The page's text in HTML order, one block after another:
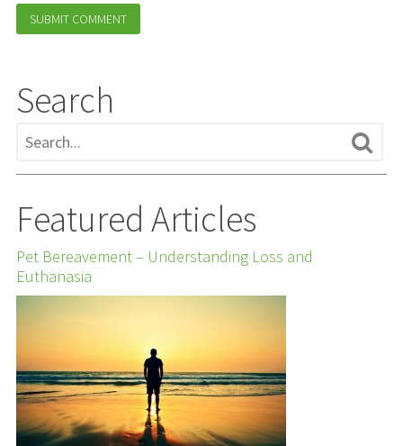
Search
Featured Articles
Pet Bereavement – Understanding Loss and
Euthanasia